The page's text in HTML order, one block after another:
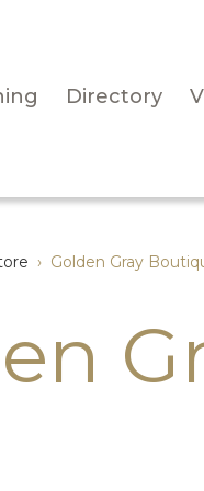
Directory
› Golden Gray